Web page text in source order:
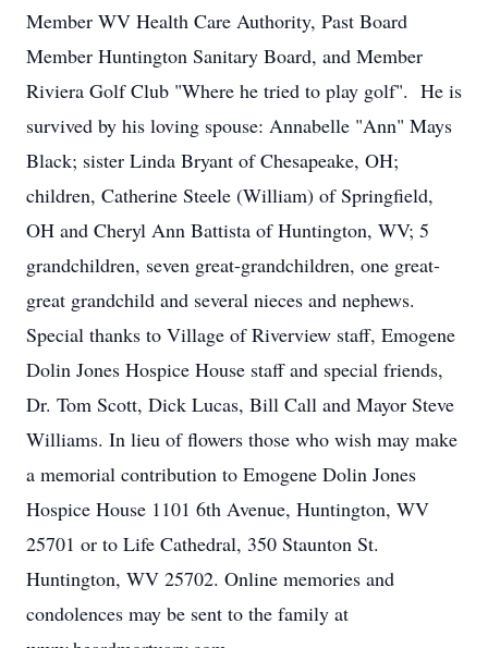
Member WV Health Care Authority, Past Board
Member Huntington Sanitary Board, and Member
Riviera Golf Club "Where he tried to play golf". He is
survived by his loving spouse: Annabelle "Ann" Mays
Black; sister Linda Bryant of Chesapeake, OH;
children, Catherine Steele (William) of Springfield,
OH and Cheryl Ann Battista of Huntington, WV; 5
grandchildren, seven great-grandchildren, one great-
great grandchild and several nieces and nephews.
Special thanks to Village of Riverview staff, Emogene
Dolin Jones Hospice House staff and special friends,
Dr. Tom Scott, Dick Lucas, Bill Call and Mayor Steve
Williams. In lieu of flowers those who wish may make
a memorial contribution to Emogene Dolin Jones
Hospice House 1101 6th Avenue, Huntington, WV
25701 or to Life Cathedral, 350 Staunton St.
Huntington, WV 25702. Online memories and
condolences may be sent to the family at